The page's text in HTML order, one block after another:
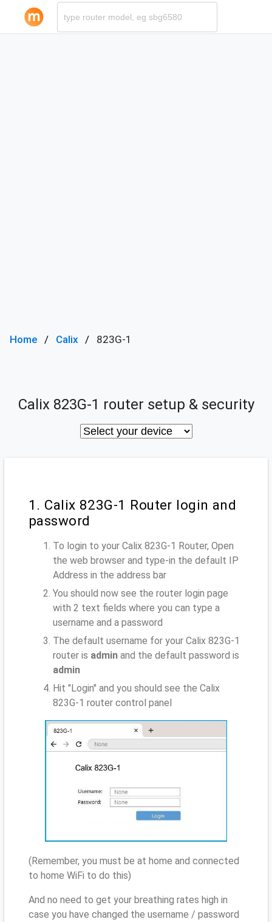
Home Calix 823G-1
Calix 823G-1 router setup & security
1. Calix 823G-1 Router login and
password
To login to your Calix 823G-1 Router, Open
the web browser and type-in the default IP
Address in the address bar
You should now see the router login page
with 2 text fields where you can type a
username and a password
The default username for your Calix 823G-1
router is admin and the default password is
admin
Hit "Login" and you should see the Calix
823G-1 router control panel
(Remember, you must be at home and connected
to home WiFi to do this)
And no need to get your breathing rates high in
case you have changed the username / password